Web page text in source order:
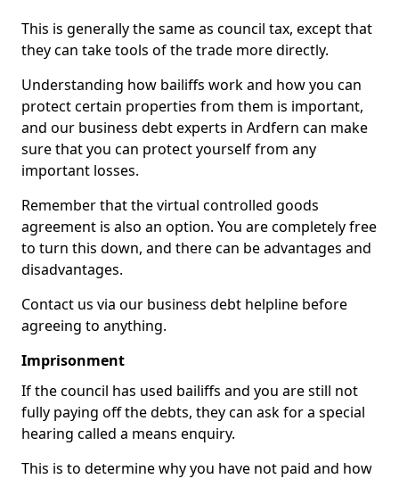
This is generally the same as council tax, except that
they can take tools of the trade more directly.
Understanding how bailiffs work and how you can
protect certain properties from them is important,
and our business debt experts in Ardfern can make
sure that you can protect yourself from any
important losses.
Remember that the virtual controlled goods
agreement is also an option. You are completely free
to turn this down, and there can be advantages and
disadvantages.
Contact us via our business debt helpline before
agreeing to anything.
Imprisonment
If the council has used bailiffs and you are still not
fully paying off the debts, they can ask for a special
hearing called a means enquiry.
This is to determine why you have not paid and how